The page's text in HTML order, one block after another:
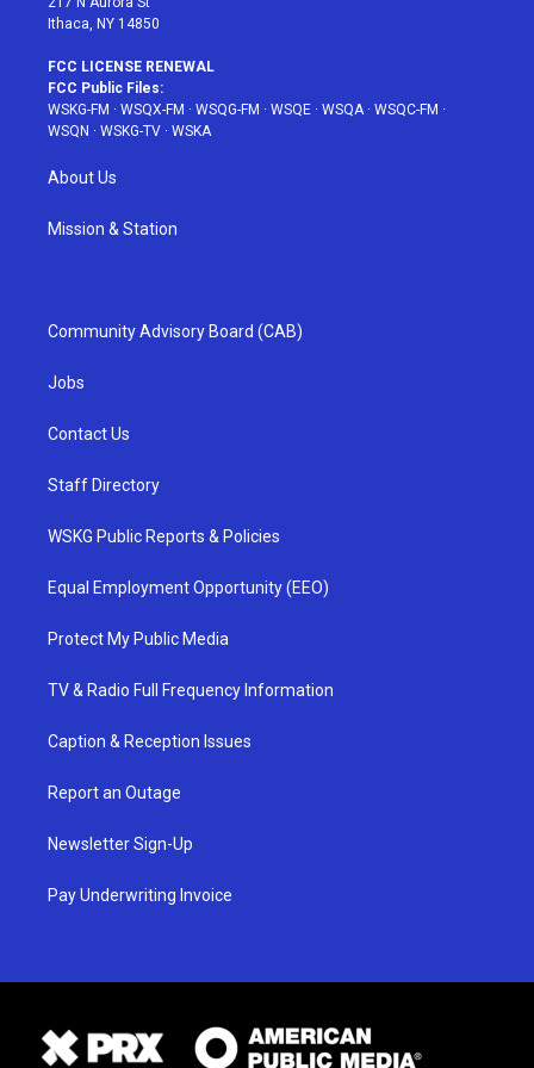
Ithaca, NY 14850
FCC LICENSE RENEWAL
FCC Public Files:
WSKG-FM · WSQX-FM · WSQG-FM · WSQE · WSQA· WSQC-FM ·
WSQN · WSKG-TV · WSKA
About Us
Mission & Station
Community Advisory Board (CAB)
Jobs
Contact Us
Staff Directory
WSKG Public Reports & Policies
Equal Employment Opportunity (EEO)
Protect My Public Media
TV & Radio Full Frequency Information
Caption & Reception Issues
Report an Outage
Newsletter Sign-Up
Pay Underwriting Invoice